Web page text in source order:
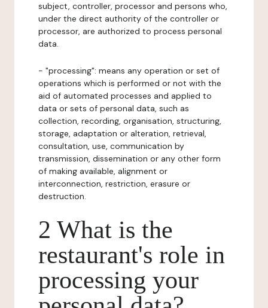
subject, controller, processor and persons who,
under the direct authority of the controller or
processor, are authorized to process personal
data.
- "processing": means any operation or set of
operations which is performed or not with the
aid of automated processes and applied to
data or sets of personal data, such as
collection, recording, organisation, structuring,
storage, adaptation or alteration, retrieval,
consultation, use, communication by
transmission, dissemination or any other form
of making available, alignment or
interconnection, restriction, erasure or
destruction.
2 What is the
restaurant's role in
processing your